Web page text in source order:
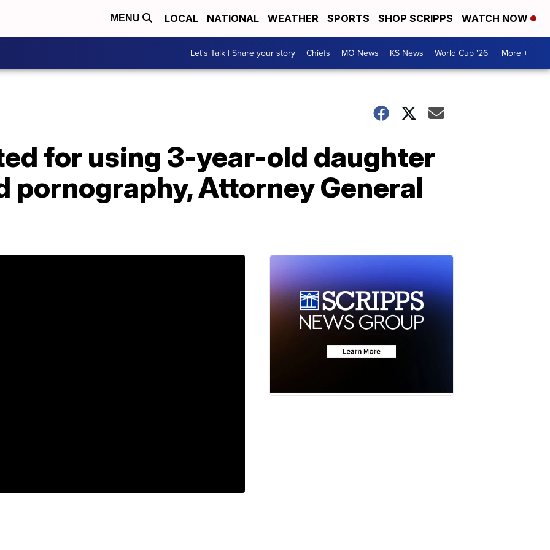
MENU LOCAL NATIONAL WEATHER SPORTS SHOP SCRIPPS WATCH NOW
Let's Talk | Share your story Chiefs MO News KS News World Cup '26 More +
for using 3-year-old daughter
pornography, Attorney General